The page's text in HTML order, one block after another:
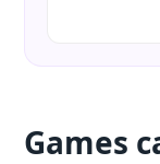
Games